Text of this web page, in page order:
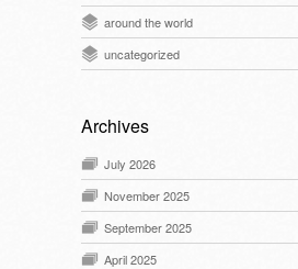
around the world
uncategorized
Archives
July 2026
November 2025
September 2025
April 2025